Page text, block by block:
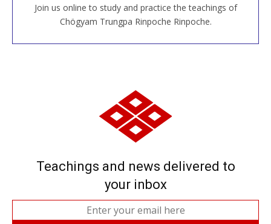
Join us online to study and practice the teachings of
Chögyam Trungpa Rinpoche Rinpoche.
JOIN US ONLINE
Teachings and news delivered to
your inbox